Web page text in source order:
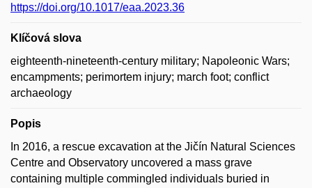
https://doi.org/10.1017/eaa.2023.36
Klíčová slova
eighteenth-nineteenth-century military; Napoleonic Wars;
encampments; perimortem injury; march foot; conflict
archaeology
Popis
In 2016, a rescue excavation at the Jičín Natural Sciences
Centre and Observatory uncovered a mass grave
containing multiple commingled individuals buried in